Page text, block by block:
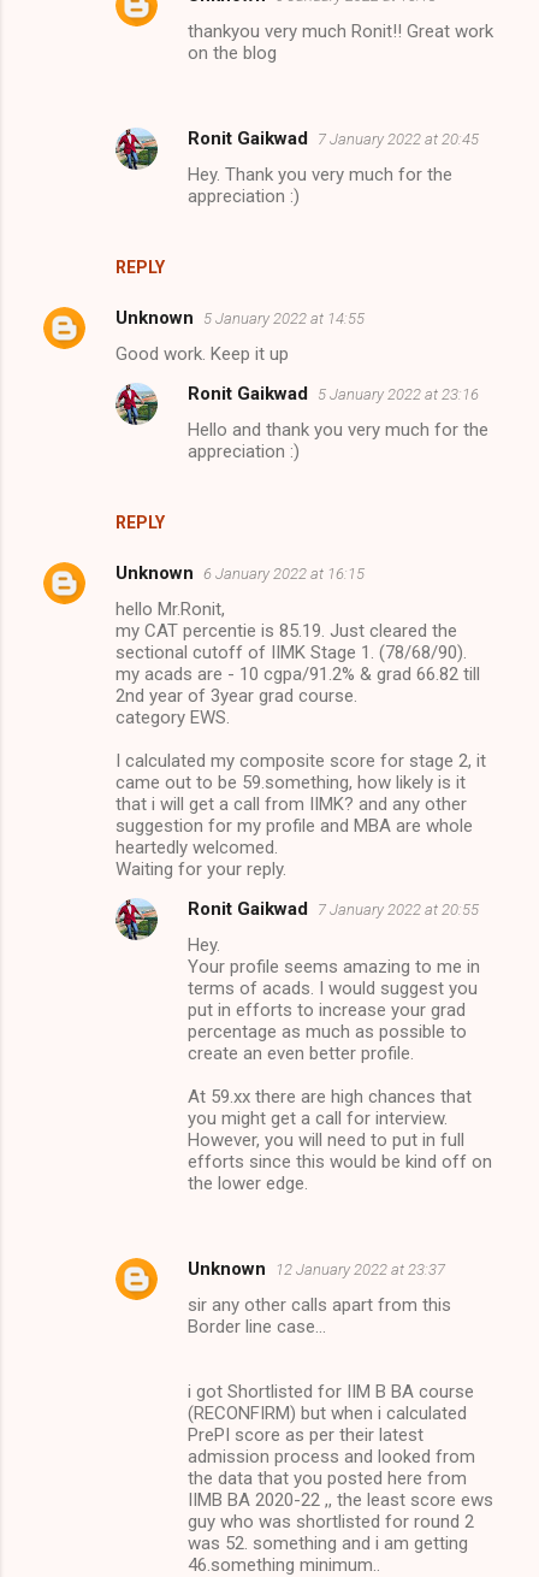
REPLY
thankyou very much Ronit!! Great work
on the blog
Ronit Gaikwad 7 January 2022 at 20:45
Hey. Thank you very much for the
appreciation :)
Unknown 5 January 2022 at 14:55
Good work. Keep it up
REPLY
Ronit Gaikwad 5 January 2022 at 23:16
Hello and thank you very much for the
appreciation :)
Unknown 6 January 2022 at 16:15
hello Mr.Ronit,
my CAT percentie is 85.19. Just cleared the
sectional cutoff of IIMK Stage 1. (78/68/90).
my acads are - 10 cgpa/91.2% & grad 66.82 till
2nd year of 3year grad course.
category EWS.
I calculated my composite score for stage 2, it
came out to be 59.something, how likely is it
that i will get a call from IIMK? and any other
suggestion for my profile and MBA are whole
heartedly welcomed.
Waiting for your reply.
Ronit Gaikwad 7 January 2022 at 20:55
Hey.
Your profile seems amazing to me in
terms of acads. I would suggest you
put in efforts to increase your grad
percentage as much as possible to
create an even better profile.
At 59.xx there are high chances that
you might get a call for interview.
However, you will need to put in full
efforts since this would be kind off on
the lower edge.
Unknown 12 January 2022 at 23:37
sir any other calls apart from this
Border line case...
i got Shortlisted for IIM B BA course
(RECONFIRM) but when i calculated
PrePI score as per their latest
admission process and looked from
the data that you posted here from
IIMB BA 2020-22 ,, the least score ews
guy who was shortlisted for round 2
was 52. something and i am getting
46.something minimum..